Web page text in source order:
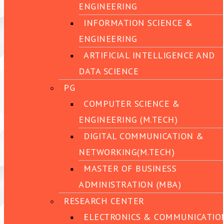
ENGINEERING
INFORMATION SCIENCE &
ENGINEERING
ARTIFICIAL INTELLIGENCE AND
DATA SCIENCE
PG
COMPUTER SCIENCE &
ENGINEERING (M.TECH)
DIGITAL COMMUNICATION &
NETWORKING(M.TECH)
MASTER OF BUSINESS
ADMINISTRATION (MBA)
RESEARCH CENTER
ELECTRONICS &